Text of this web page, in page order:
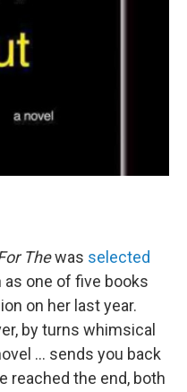
Thewas selected
as one of five books
on her last year.
by turns whimsical
... sends you back
reached the end, both